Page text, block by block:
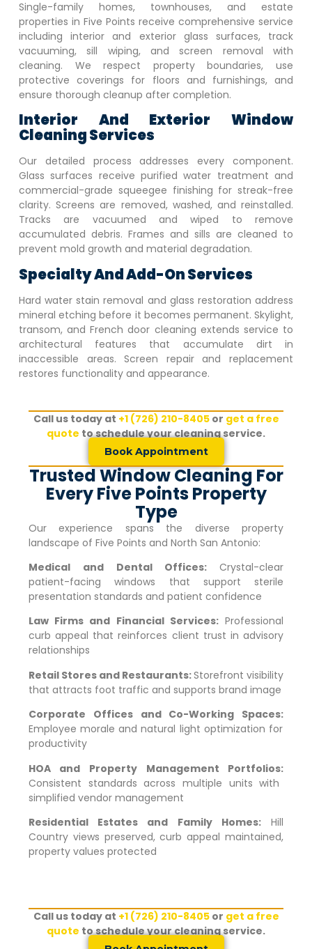
Single-family homes, townhouses, and estate
properties in Five Points receive comprehensive service
including interior and exterior glass surfaces, track
vacuuming, sill wiping, and screen removal with
cleaning. We respect property boundaries, use
protective coverings for floors and furnishings, and
ensure thorough cleanup after completion.
Interior And Exterior Window
Cleaning Services
Our detailed process addresses every component.
Glass surfaces receive purified water treatment and
commercial-grade squeegee finishing for streak-free
clarity. Screens are removed, washed, and reinstalled.
Tracks are vacuumed and wiped to remove
accumulated debris. Frames and sills are cleaned to
prevent mold growth and material degradation.
Specialty And Add-On Services
Hard water stain removal and glass restoration address
mineral etching before it becomes permanent. Skylight,
transom, and French door cleaning extends service to
architectural features that accumulate dirt in
inaccessible areas. Screen repair and replacement
restores functionality and appearance.
Call us today at +1 (726) 210-8405or get a free
quote to schedule your cleaning service.
Book Appointment
Trusted Window Cleaning For
Every Five Points Property
Type
Our experience spans the diverse property
landscape of Five Points and North San Antonio:
Medical and Dental Offices:Crystal-clear
patient-facing windows that support sterile
presentation standards and patient confidence
Law Firms and Financial Services:Professional
curb appeal that reinforces client trust in advisory
relationships
Retail Stores and Restaurants:Storefront visibility
that attracts foot traffic and supports brand image
Corporate Offices and Co-Working Spaces:
Employee morale and natural light optimization for
productivity
HOA and Property Management Portfolios:
Consistent standards across multiple units with
simplified vendor management
Residential Estates and Family Homes:Hill
Country views preserved, curb appeal maintained,
property values protected
Call us today at +1 (726) 210-8405or get a free
quote to schedule your cleaning service.